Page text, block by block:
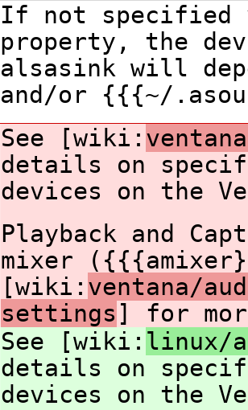
If not specified
property, the
alsasink will
and/or {{{~/
See [wiki:
details on
devices on the
Playback and
mixer
[wiki: ventana/
settings ] for
See [wiki: linux/
details on
devices on the